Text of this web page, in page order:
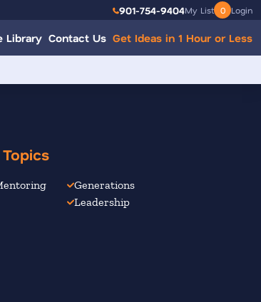
901-754-9404My List 0 Login
Library Contact Us Get Ideas in 1 Hour or Less
Generations
Leadership